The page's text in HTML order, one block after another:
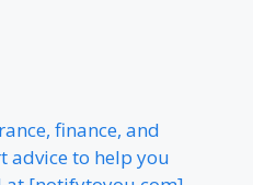
finance, and
advice to help you